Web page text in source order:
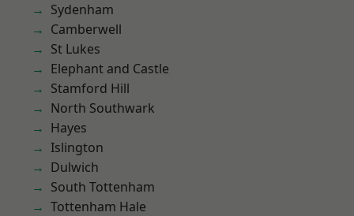
Sydenham
Camberwell
St Lukes
Elephant and Castle
Stamford Hill
North Southwark
Hayes
Islington
Dulwich
South Tottenham
Tottenham Hale